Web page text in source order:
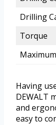
Drilling
Torque
Having
DEWALT
and
easy to